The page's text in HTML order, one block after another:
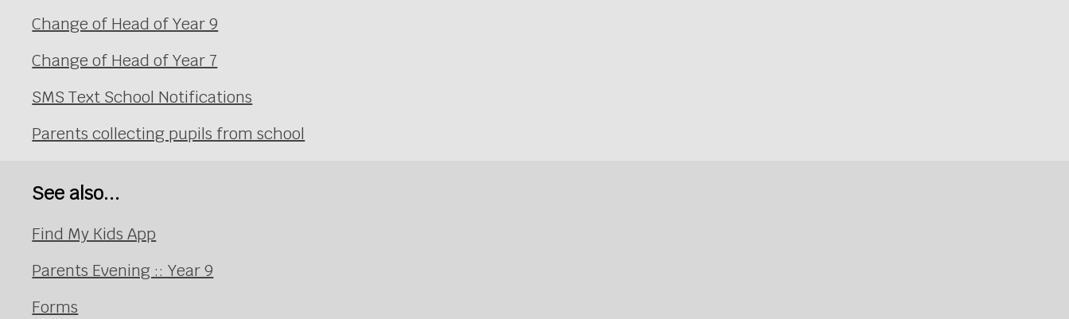
Change of Head of Year 9
Change of Head of Year 7
SMS Text School Notifications
Parents collecting pupils from school
See also...
Find My Kids App
Parents Evening :: Year 9
Forms